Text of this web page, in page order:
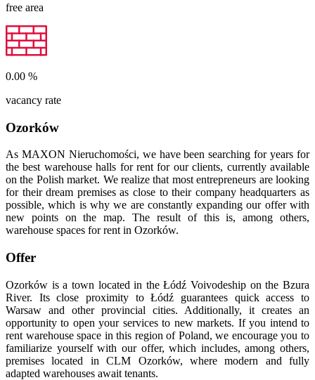
free area
0.00 %
vacancy rate
Ozorków
As MAXON Nieruchomości, we have been searching for years for
the best warehouse halls for rent for our clients, currently available
on the Polish market. We realize that most entrepreneurs are looking
for their dream premises as close to their company headquarters as
possible, which is why we are constantly expanding our offer with
new points on the map. The result of this is, among others,
warehouse spaces for rent in Ozorków.
Offer
Ozorków is a town located in the Łódź Voivodeship on the Bzura
River. Its close proximity to Łódź guarantees quick access to
Warsaw and other provincial cities. Additionally, it creates an
opportunity to open your services to new markets. If you intend to
rent warehouse space in this region of Poland, we encourage you to
familiarize yourself with our offer, which includes, among others,
premises located in CLM Ozorków, where modern and fully
adapted warehouses await tenants.